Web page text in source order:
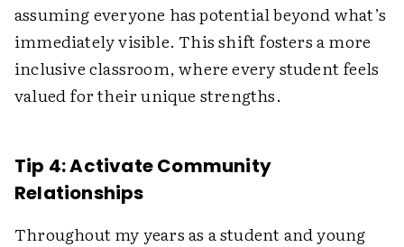
assuming everyone has potential beyond what’s
immediately visible. This shift fosters a more
inclusive classroom, where every student feels
valued for their unique strengths.
Tip 4: Activate Community
Relationships
Throughout my years as a student and young